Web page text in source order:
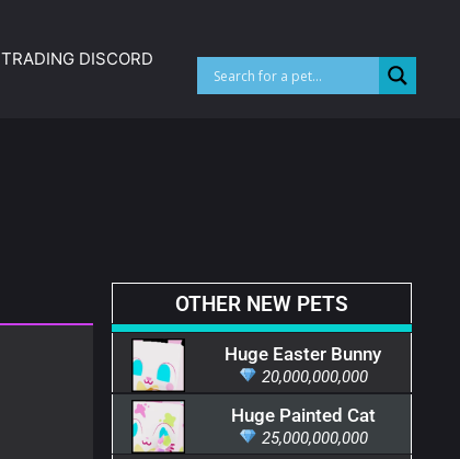
TRADING DISCORD
OTHER NEW PETS
Huge Easter Bunny
20,000,000,000
Huge Painted Cat
25,000,000,000